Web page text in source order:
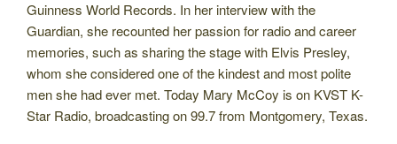
Guinness World Records. In her interview with the
Guardian, she recounted her passion for radio and career
memories, such as sharing the stage with Elvis Presley,
whom she considered one of the kindest and most polite
men she had ever met. Today Mary McCoy is on KVST K-
Star Radio, broadcasting on 99.7 from Montgomery, Texas.